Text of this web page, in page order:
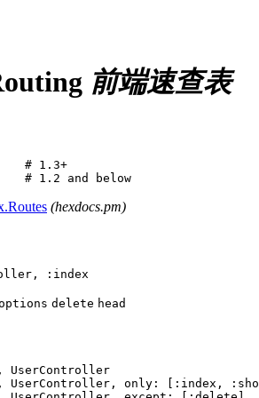
前端速查表
# 1.3+
(hexdocs.pm)
delete head
UserController
UserController, only: [:index,